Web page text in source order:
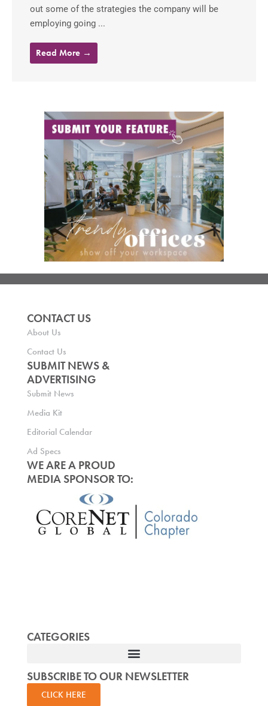
out some of the strategies the company will be
employing going ...
Read More →
CONTACT US
About Us
Contact Us
SUBMIT NEWS &
ADVERTISING
Submit News
Media Kit
Editorial Calendar
Ad Specs
WE ARE A PROUD
MEDIA SPONSOR TO:
CATEGORIES
SUBSCRIBE TO OUR NEWSLETTER
CLICK HERE